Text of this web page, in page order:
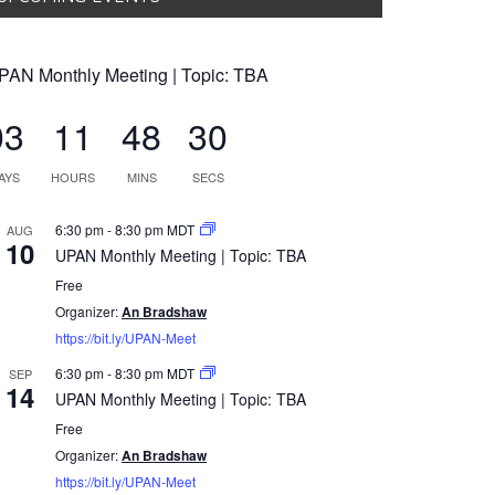
Monthly Meeting | Topic: TBA
11
HOURS
48
MINS
29
SECS
AUG
10
6:30 pm-8:30 pmMDT
UPAN Monthly Meeting | Topic: TBA
Free
Organizer:An Bradshaw
https://bit.ly/UPAN-Meet
SEP
14
6:30 pm-8:30 pmMDT
UPAN Monthly Meeting | Topic: TBA
Free
Organizer:An Bradshaw
https://bit.ly/UPAN-Meet